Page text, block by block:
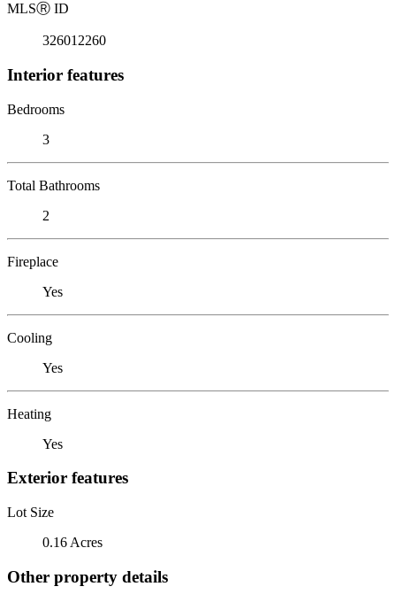
MLSⓇ ID
326012260
Interior features
Bedrooms
3
Total Bathrooms
2
Fireplace
Yes
Cooling
Yes
Heating
Yes
Exterior features
Lot Size
0.16 Acres
Other property details